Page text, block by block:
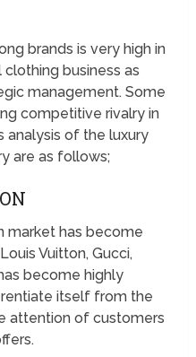
brands is very high in
business as
management. Some
competitive rivalry in
analysis of the luxury
are as follows;
market has become
Vuitton, Gucci,
become highly
itself from the
attention of customers